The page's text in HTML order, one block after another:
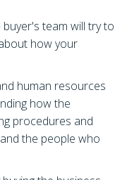
team will try to
how your
human resources
how the
procedures and
the people who